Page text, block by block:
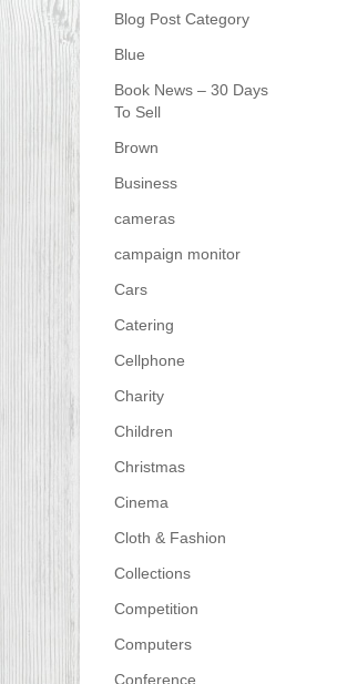
Blog Post Category
Blue
Book News – 30 Days
To Sell
Brown
Business
cameras
campaign monitor
Cars
Catering
Cellphone
Charity
Children
Christmas
Cinema
Cloth & Fashion
Collections
Competition
Computers
Conference